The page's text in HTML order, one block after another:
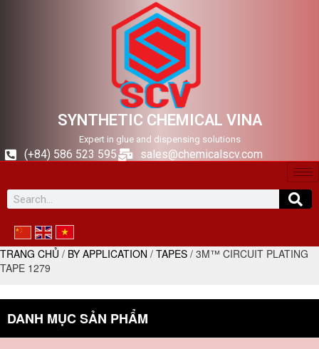
SYNTHETIC CHEMICAL VINA
Expert in glue and dispensing solutions
(+84) 586 523 595 sales@chemicalscv.com
TRANG CHỦ / BY APPLICATION / TAPES / 3M™ CIRCUIT PLATING
TAPE 1279
DANH MỤC SẢN PHẨM